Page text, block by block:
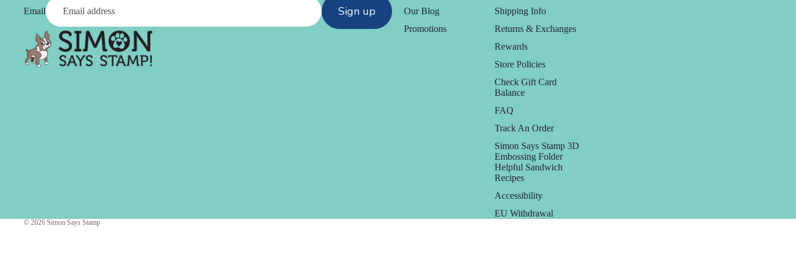
Refills
Spray
Tape
A
Email Sign up
Our Blog
Promotions
Shipping Info
Returns & Exchanges
Rewards
Store Policies
Check Gift Card
Balance
FAQ
Track An Order
Simon Says Stamp 3D
Embossing Folder
Helpful Sandwich
Recipes
Accessibility
EU Withdrawal
© 2026 Simon Says Stamp